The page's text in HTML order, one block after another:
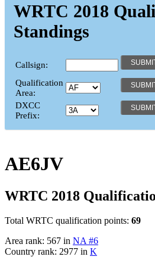
WRTC 2018
Standings
Callsign:
Qualification
Area:
DXCC
Prefix:
AE6JV
WRTC 2018
Total WRTC qualification points: 69
Area rank: 567 in NA #6
Country rank: 2977 in K